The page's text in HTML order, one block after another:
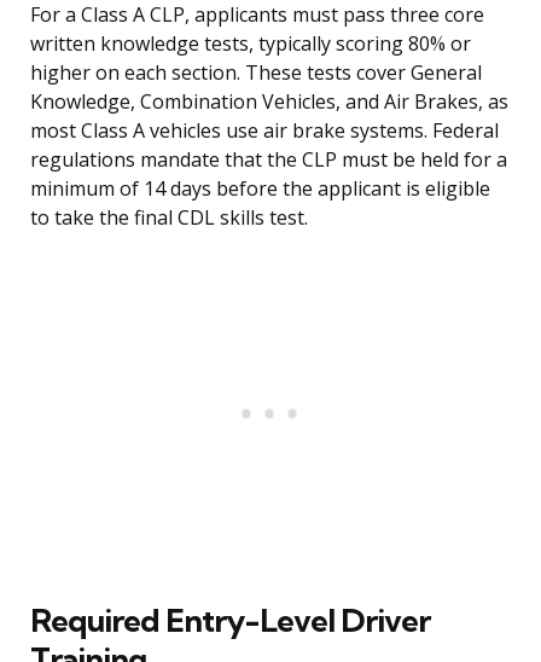
For a Class A CLP, applicants must pass three core
written knowledge tests, typically scoring 80% or
higher on each section. These tests cover General
Knowledge, Combination Vehicles, and Air Brakes, as
most Class A vehicles use air brake systems. Federal
regulations mandate that the CLP must be held for a
minimum of 14 days before the applicant is eligible
to take the final CDL skills test.
Required Entry-Level Driver